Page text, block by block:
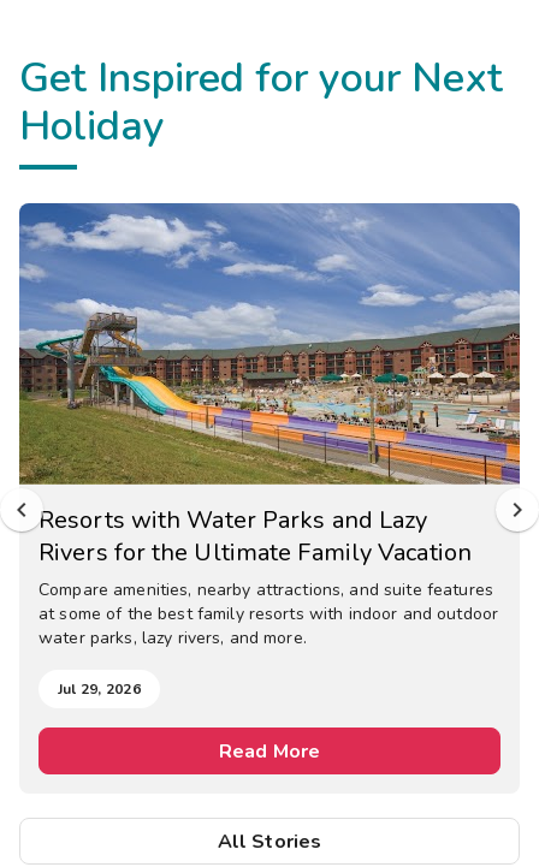
Get Inspired for your Next
Holiday
Resorts with Water Parks and Lazy
Rivers for the Ultimate Family Vacation
Compare amenities, nearby attractions, and suite features
at some of the best family resorts with indoor and outdoor
water parks, lazy rivers, and more.
Jul 29, 2026
Read More
All Stories